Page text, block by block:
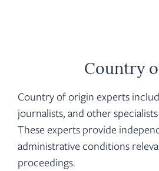
Country
Country of origin experts
journalists, and other
These experts provide
administrative conditions
proceedings.